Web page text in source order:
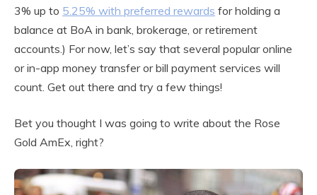
3% up to 5.25% with preferred rewards for holding a
balance at BoA in bank, brokerage, or retirement
accounts.) For now, let’s say that several popular online
or in-app money transfer or bill payment services will
count. Get out there and try a few things!
Bet you thought I was going to write about the Rose
Gold AmEx, right?